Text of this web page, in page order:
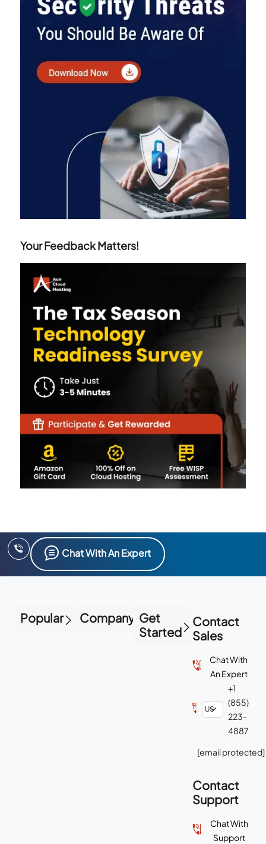
Your Feedback Matters!
Chat With An Expert
Popular Company Get
Started
Contact
Sales
Chat With
An Expert
+1
(855)
223-
4887
[email protected]
Contact
Support
Chat With
Support